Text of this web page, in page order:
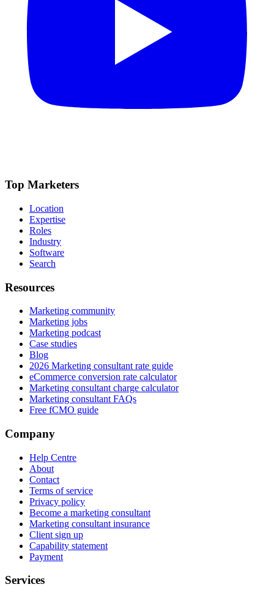
Top Marketers
Location
Expertise
Roles
Industry
Software
Search
Resources
Marketing community
Marketing jobs
Marketing podcast
Case studies
Blog
2026 Marketing consultant rate guide
eCommerce conversion rate calculator
Marketing consultant charge calculator
Marketing consultant FAQs
Free fCMO guide
Company
Help Centre
About
Contact
Terms of service
Privacy policy
Become a marketing consultant
Marketing consultant insurance
Client sign up
Capability statement
Payment
Services